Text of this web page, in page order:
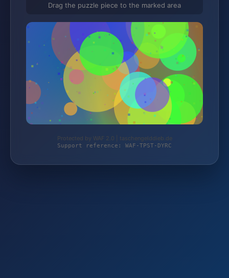
Drag the puzzle piece to the marked area
Protected by WAF 2.0 | taschengelddieb.de
Support reference: WAF-TPST-DYRC